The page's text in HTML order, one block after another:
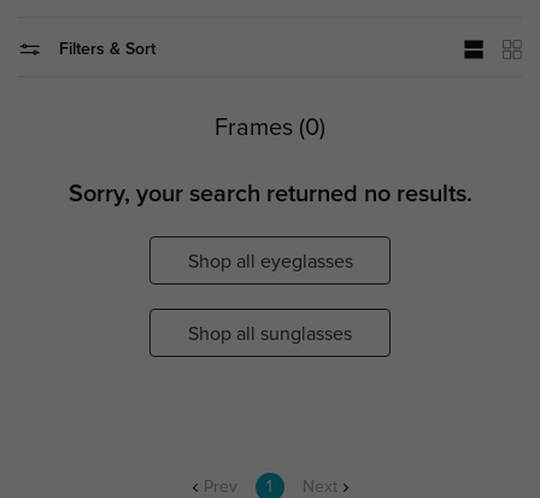
Filters & Sort
Frames (0)
Sorry, your search returned no results.
Shop all eyeglasses
Shop all sunglasses
Prev 1 Next